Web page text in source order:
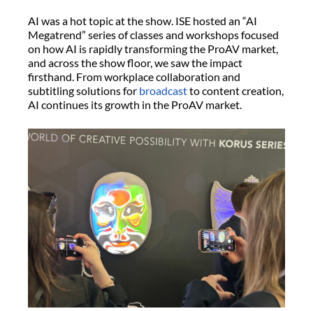
AI was a hot topic at the show. ISE hosted an “AI
Megatrend” series of classes and workshops focused
on how AI is rapidly transforming the ProAV market,
and across the show floor, we saw the impact
firsthand. From workplace collaboration and
subtitling solutions for broadcastto content creation,
AI continues its growth in the ProAV market.